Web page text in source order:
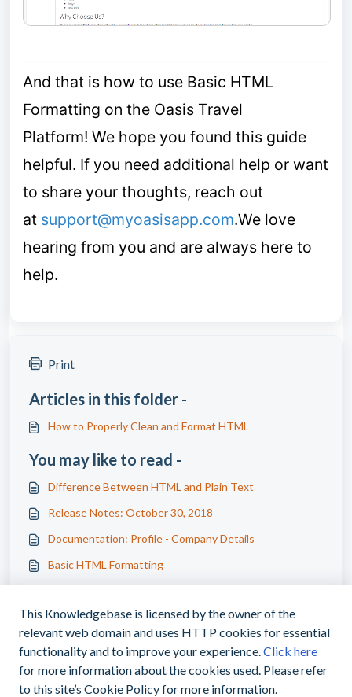
And that is how to use Basic HTML
Formatting on the Oasis Travel
Platform! We hope you found this guide
helpful. If you need additional help or want
to share your thoughts, reach out
at support@myoasisapp.com.We love
hearing from you and are always here to
help.
Print
Articles in this folder -
How to Properly Clean and Format HTML
You may like to read -
Difference Between HTML and Plain Text
Release Notes: October 30, 2018
Documentation: Profile - Company Details
Basic HTML Formatting
support@myoasisapp.com | +1(760)487-
This Knowledgebase is licensed by the owner of the
relevant web domain and uses HTTP cookies for essential
functionality and to improve your experience.Click here
for more information about the cookies used. Please refer
to this site’s Cookie Policy for more information.